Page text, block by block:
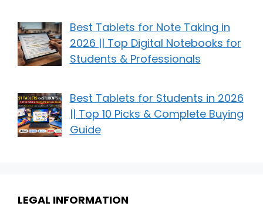
Best Tablets for Note Taking in
2026 || Top Digital Notebooks for
Students & Professionals
Best Tablets for Students in 2026
|| Top 10 Picks & Complete Buying
Guide
LEGAL INFORMATION